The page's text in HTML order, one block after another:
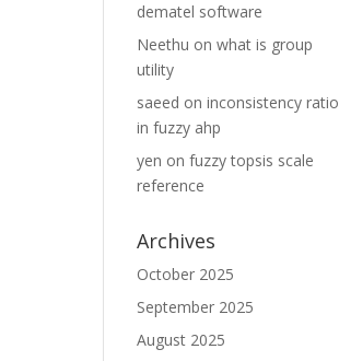
dematel software
Neethu onwhat is group
utility
saeed oninconsistency ratio
in fuzzy ahp
yen onfuzzy topsis scale
reference
Archives
October 2025
September 2025
August 2025